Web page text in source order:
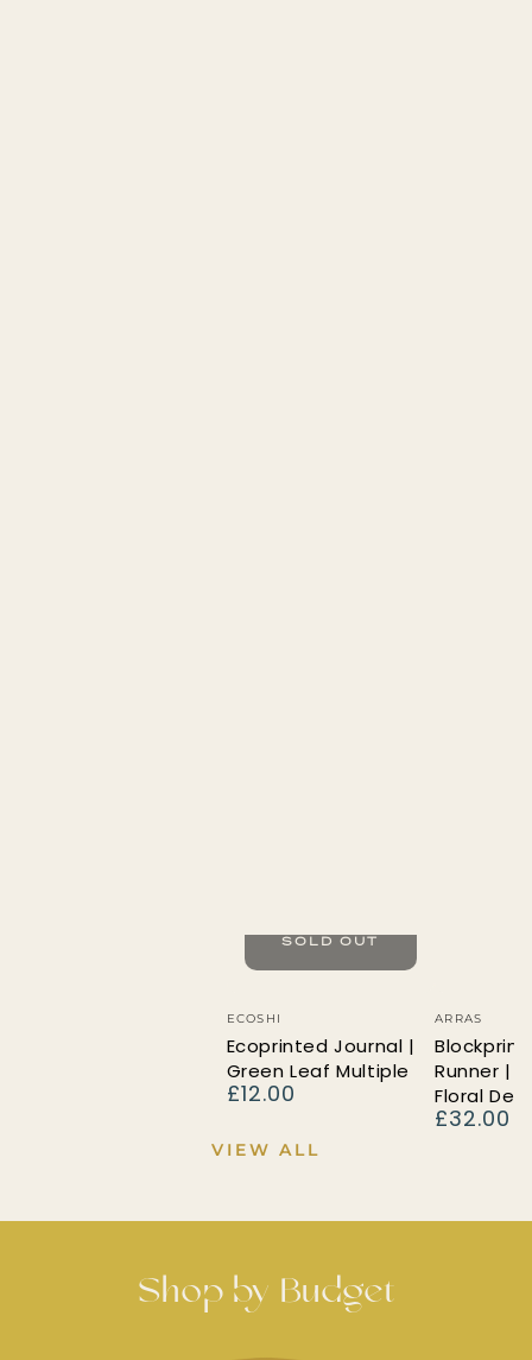
Vendor:
ECOSHI
Ecoprinted Journal |
Green Leaf Multiple
Regular
£12.00
SOLD OUT
Vendor:
ARRAS
Runner |
Floral
Regular
£32.00
VIEW ALL
Shop by Budget